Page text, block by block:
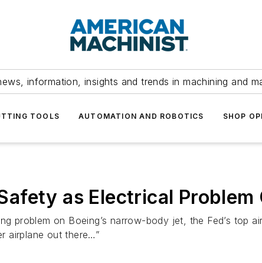
information, insights and trends in machining and
TOOLS AUTOMATION AND ROBOTICS SHOP
as Electrical Problem
problem on Boeing’s narrow-body jet, the Fed’s top
airplane out there…”